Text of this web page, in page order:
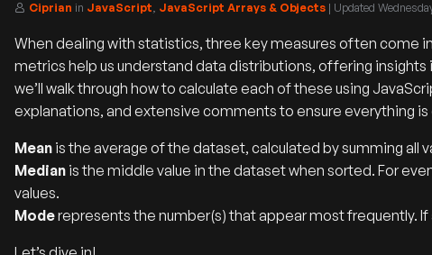
Ciprian in JavaScript JavaScript Arrays & Objects | Updated
When dealing with statistics, three key measures often come
metrics help us understand data distributions, offering
we’ll walk through how to calculate each of these using
explanations, and extensive comments to ensure everything is
Mean is the average of the dataset, calculated by summing all
Median is the middle value in the dataset when sorted. For
values.
Moderepresents the number(s) that appear most frequently.